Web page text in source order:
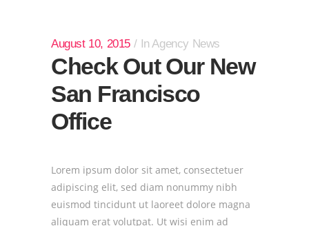
August 10, 2015 In Agency News
Check Out Our New
San Francisco
Office
Lorem ipsum dolor sit amet, consectetuer
adipiscing elit, sed diam nonummy nibh
euismod tincidunt ut laoreet dolore magna
aliquam erat volutpat. Ut wisi enim ad